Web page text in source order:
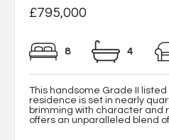
£795,000
8 4
This handsome Grade II
residence is set in nearly
brimming with character and
offers an unparalleled blend of